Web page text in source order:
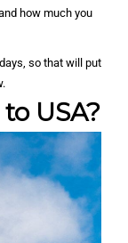
how much you
so that will put
USA?